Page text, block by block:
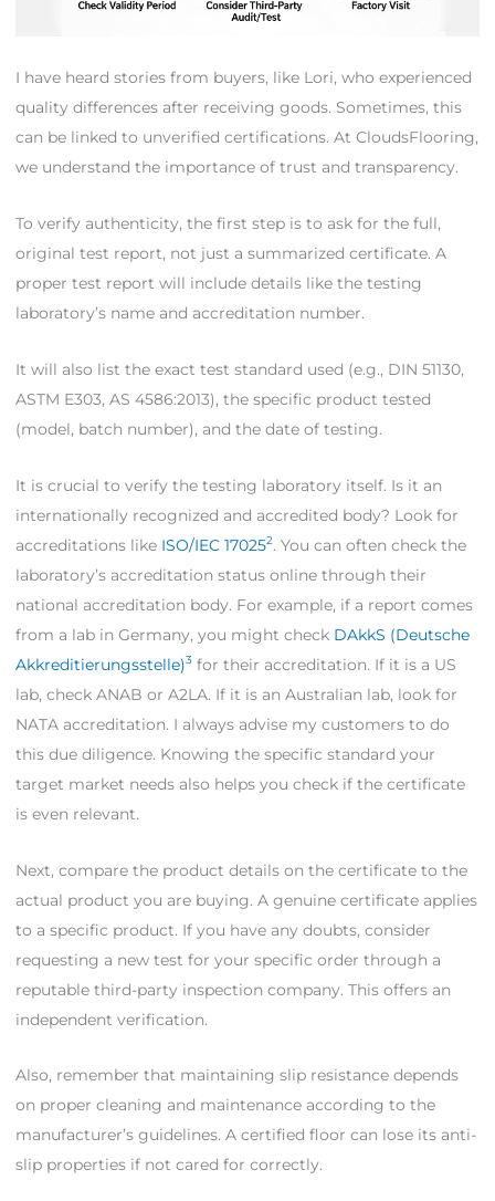
I have heard stories from buyers, like Lori, who experienced
quality differences after receiving goods. Sometimes, this
can be linked to unverified certifications. At CloudsFlooring,
we understand the importance of trust and transparency.
To verify authenticity, the first step is to ask for the full,
original test report, not just a summarized certificate. A
proper test report will include details like the testing
laboratory’s name and accreditation number.
It will also list the exact test standard used (e.g., DIN 51130,
ASTM E303, AS 4586:2013), the specific product tested
(model, batch number), and the date of testing.
It is crucial to verify the testing laboratory itself. Is it an
internationally recognized and accredited body? Look for
accreditations like ISO/IEC 170252. You can often check the
laboratory’s accreditation status online through their
national accreditation body. For example, if a report comes
from a lab in Germany, you might check DAkkS (Deutsche
Akkreditierungsstelle)3 for their accreditation. If it is a US
lab, check ANAB or A2LA. If it is an Australian lab, look for
NATA accreditation. I always advise my customers to do
this due diligence. Knowing the specific standard your
target market needs also helps you check if the certificate
is even relevant.
Next, compare the product details on the certificate to the
actual product you are buying. A genuine certificate applies
to a specific product. If you have any doubts, consider
requesting a new test for your specific order through a
reputable third-party inspection company. This offers an
independent verification.
Also, remember that maintaining slip resistance depends
on proper cleaning and maintenance according to the
manufacturer’s guidelines. A certified floor can lose its anti-
slip properties if not cared for correctly.